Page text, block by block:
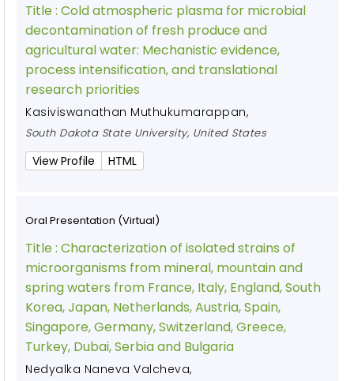
Title : Cold atmospheric plasma for microbial
decontamination of fresh produce and
agricultural water: Mechanistic evidence,
process intensification, and translational
research priorities
Kasiviswanathan Muthukumarappan,
South Dakota State University, United States
View Profile HTML
Oral Presentation (Virtual)
Title : Characterization of isolated strains of
microorganisms from mineral, mountain and
spring waters from France, Italy, England, South
Korea, Japan, Netherlands, Austria, Spain,
Singapore, Germany, Switzerland, Greece,
Turkey, Dubai, Serbia and Bulgaria
Nedyalka Naneva Valcheva,